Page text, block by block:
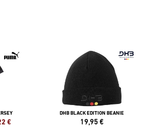
€
DHB BLACK EDITION BEANIE
19,95€